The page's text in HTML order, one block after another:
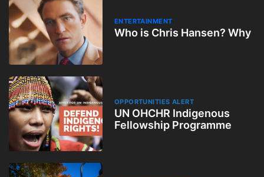
ENTERTAINMENT
Who is Chris Hansen? Why
OPPORTUNITIES ALERT
UN OHCHR Indigenous
Fellowship Programme